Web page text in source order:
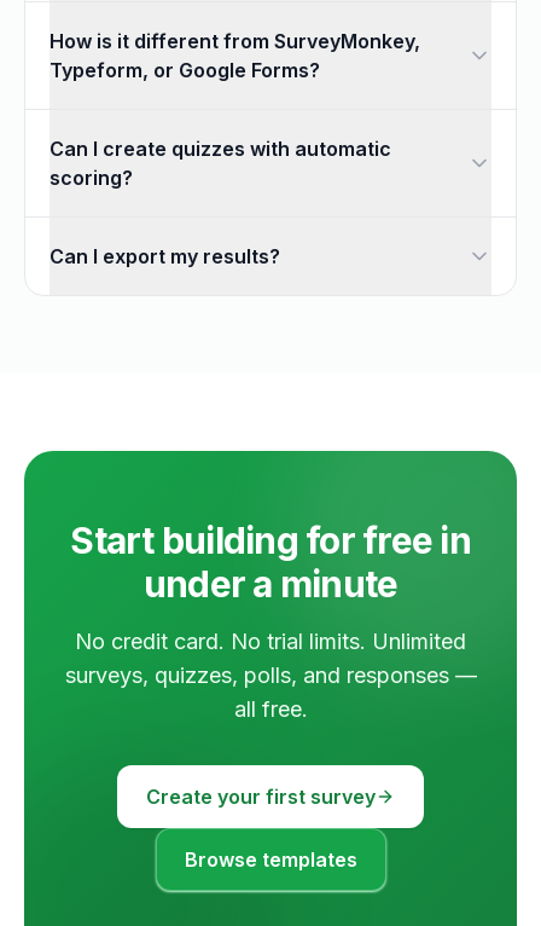
How is it different from SurveyMonkey,
Typeform, or Google Forms?
Can I create quizzes with automatic
scoring?
Can I export my results?
Start building for free in
under a minute
No credit card. No trial limits. Unlimited
surveys, quizzes, polls, and responses —
all free.
Create your first survey
Browse templates